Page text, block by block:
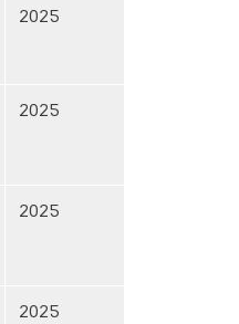
2025
2025
2025
2025